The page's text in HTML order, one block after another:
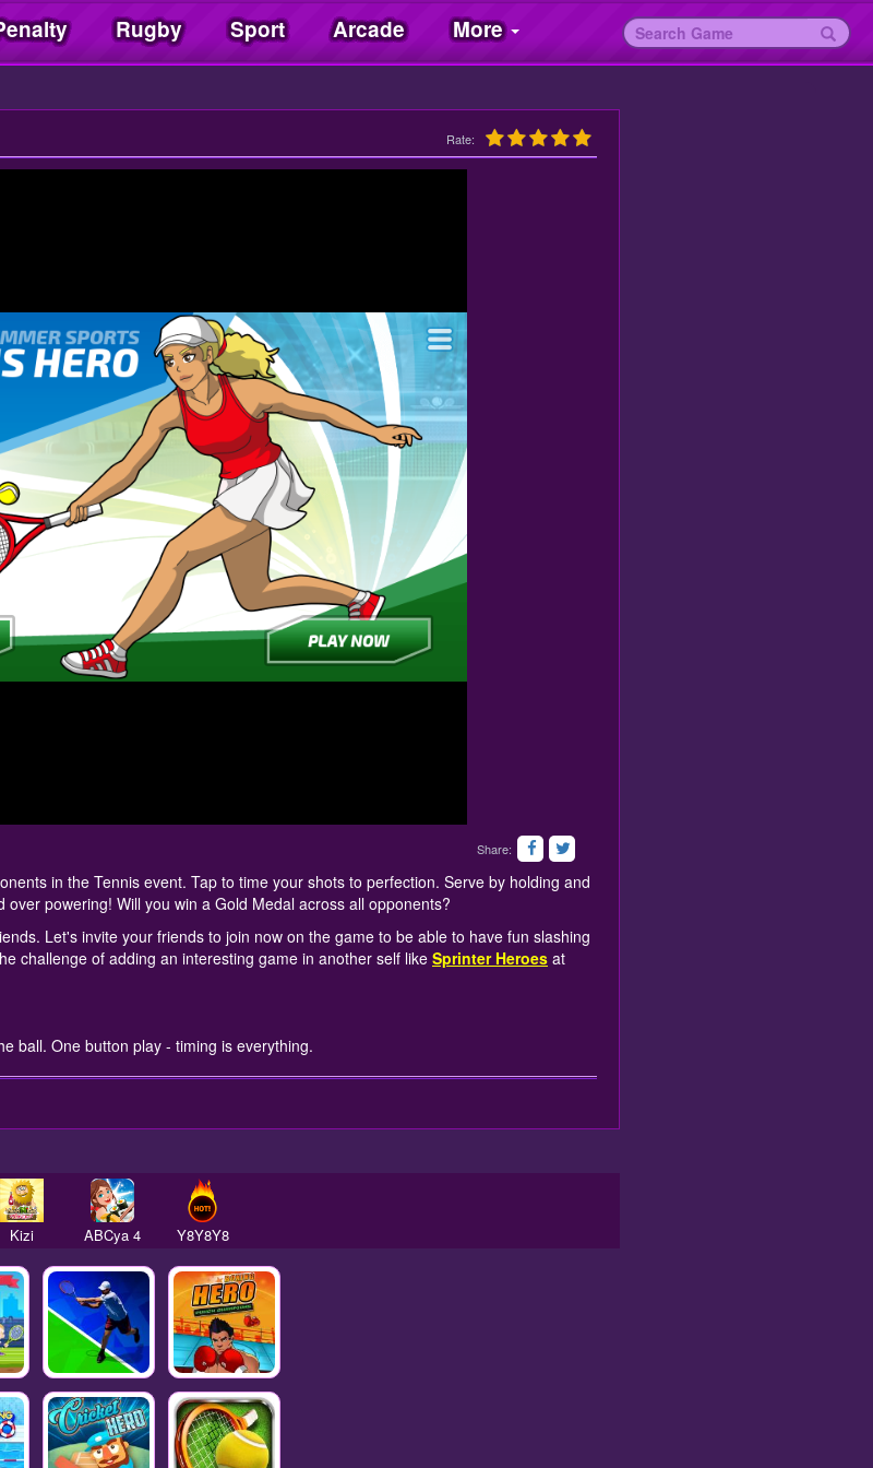
Rugby Sport Arcade More
Rate:
Share:
in the Tennis event. Tap to time your shots to perfection. Serve by holding and
powering! Will you win a Gold Medal across all opponents?
Let's invite your friends to join now on the game to be able to have fun slashing
challenge of adding an interesting game in another self like Sprinter Heroes at
ball. One button play - timing is everything.
Kizi ABCya 4 Y8Y8Y8